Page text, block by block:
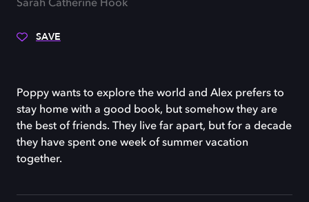
Sarah Catherine Hook
SAVE
Poppy wants to explore the world and Alex prefers to
stay home with a good book, but somehow they are
the best of friends. They live far apart, but for a decade
they have spent one week of summer vacation
together.